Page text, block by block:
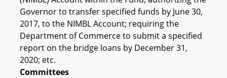
Governor to transfer specified funds by June 30,
2017, to the NIMBL Account; requiring the
Department of Commerce to submit a specified
report on the bridge loans by December 31,
2020; etc.
Committees